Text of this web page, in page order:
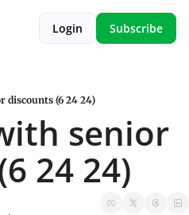
Login Subscribe
discounts (6 24 24)
senior
24 24)